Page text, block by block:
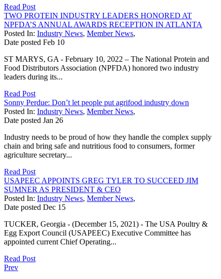
Read Post
TWO PROTEIN INDUSTRY LEADERS HONORED AT
NPFDA’S ANNUAL AWARDS RECEPTION IN ATLANTA
Posted In: Industry News, Member News,
Date posted Feb 10
ST MARYS, GA - February 10, 2022 – The National Protein and
Food Distributors Association (NPFDA) honored two industry
leaders during its...
Read Post
Sonny Perdue: Don’t let people put agrifood industry down
Posted In: Industry News, Member News,
Date posted Jan 26
Industry needs to be proud of how they handle the complex supply
chain and bring safe and nutritious food to consumers, former
agriculture secretary...
Read Post
USAPEEC APPOINTS GREG TYLER TO SUCCEED JIM
SUMNER AS PRESIDENT & CEO
Posted In: Industry News, Member News,
Date posted Dec 15
TUCKER, Georgia - (December 15, 2021) - The USA Poultry &
Egg Export Council (USAPEEC) Executive Committee has
appointed current Chief Operating...
Read Post
Prev